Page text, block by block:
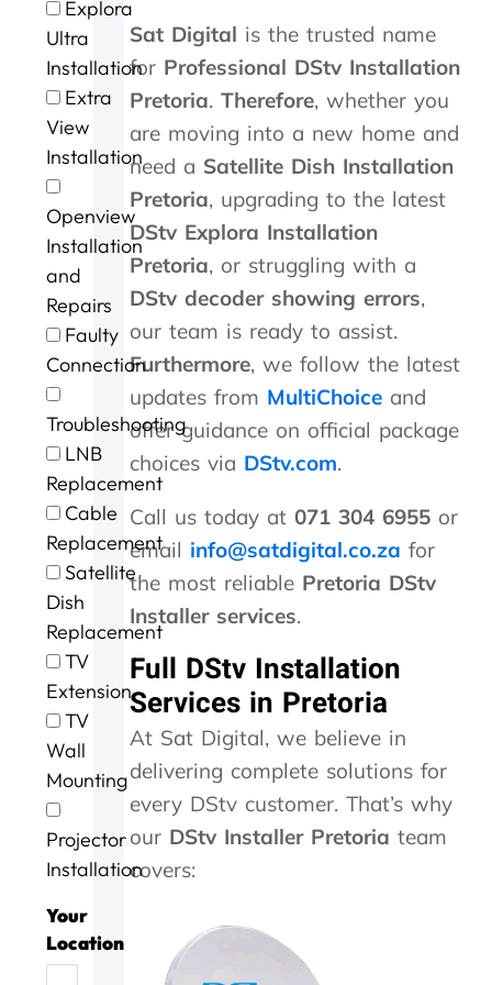
Explora
Ultra
Installation
Extra
View
Installation
Openview
Installation
and
Repairs
Faulty
Connection
Troubleshooting
LNB
Replacement
Cable
Replacement
Satellite
Dish
Replacement
TV
Extension
TV
Wall
Mounting
Projector
Installation
Your
Location
o
e
t
e
a
n
d
G
e
o
r
g
e
o
r
h
e
e
x
e
l
l
e
n
t
e
r
v
c
e
i
u
t
e
o
f
m
e
c
o
n
t
a
t
i
n
g
h
e
,
s
e
e
d
y
.
J
o
w
e
d
l
d
o
n
e
p
e
d
y
s
e
r
v
i
c
c
e
a
t
b
r
i
l
i
a
n
t
p
i
c
n
.
W
i
l
l
e
f
u
s
e
a
g
i
m
w
i
t
i
n
n
h
u
r
o
c
a
l
n
g
a
n
d
h
e
j
o
b
w
a
d
e
G
e
o
r
g
a
f
e
r
h
e
s
o
r
s
u
r
D
S
T
w
a
o
t
w
r
g
Sat Digital is the trusted name
for Professional DStv Installation
Pretoria.Therefore, whether you
are moving into a new home and
need a Satellite Dish Installation
Pretoria, upgrading to the latest
DStv Explora Installation
Pretoria, or struggling with a
DStv decoder showing errors,
our team is ready to assist.
Furthermore, we follow the latest
updates from MultiChoice and
offer guidance on official package
choices via DStv.com.
Call us today at071 304 6955 or
email info@satdigital.co.za for
the most reliable Pretoria DStv
Installer services.
Full DStv Installation
Services in Pretoria
At Sat Digital, we believe in
delivering complete solutions for
every DStv customer. That’s why
our DStv Installer Pretoria team
covers: